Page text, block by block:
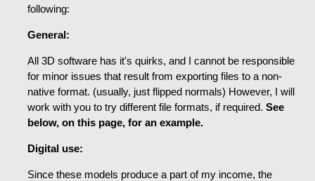
following:
General:
All 3D software has it's quirks, and I cannot be responsible
for minor issues that result from exporting files to a non-
native format. (usually, just flipped normals) However, I will
work with you to try different file formats, if required.See
below, on this page, for an example.
Digital use:
Since these models produce a part of my income, the